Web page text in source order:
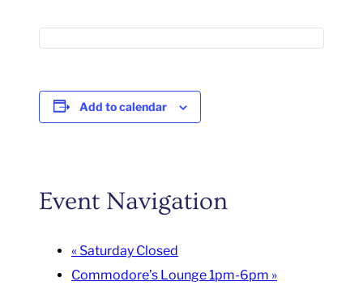
Add to calendar
Event Navigation
« Saturday Closed
Commodore’s Lounge 1pm-6pm »